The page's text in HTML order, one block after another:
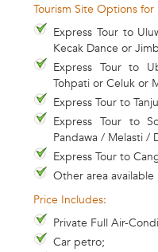
Tourism Site Options for
Express Tour to
Kecak Dance or
Express Tour to
Tohpati or Celuk or
Express Tour to
Express Tour to
Pandawa / Melasti /
Express Tour to
Other area
Price Includes:
Private Full Air-
Car petro;